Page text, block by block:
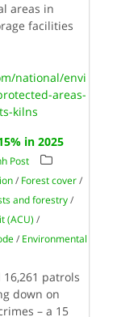
areas in
facilities
national/envi
areas-
kilns
in 2025
Post
/ Forest cover/
and forestry/
(ACU) /
/ Environmental
patrols
down on
– a 15